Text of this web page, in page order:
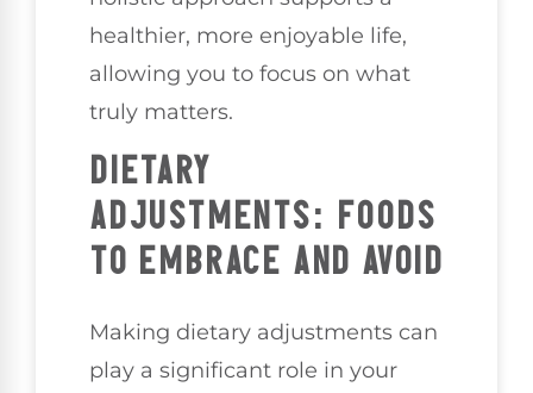
healthier, more enjoyable life,
allowing you to focus on what
truly matters.
DIETARY
ADJUSTMENTS: FOODS
TO EMBRACE AND AVOID
Making dietary adjustments can
play a significant role in your